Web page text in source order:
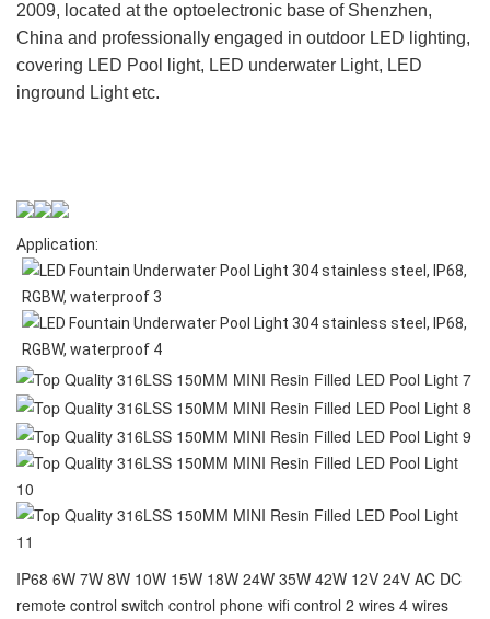
2009, located at the optoelectronic base of Shenzhen,
China and professionally engaged in outdoor LED lighting,
covering LED Pool light, LED underwater Light, LED
inground Light etc.
Application:
IP68 6W 7W 8W 10W 15W 18W 24W 35W 42W 12V 24V AC DC
remote control switch control phone wifi control 2 wires 4 wires